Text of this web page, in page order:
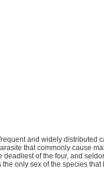
and widely distributed
that commonly cause
deadliest of the four, and
the only sex of the species that